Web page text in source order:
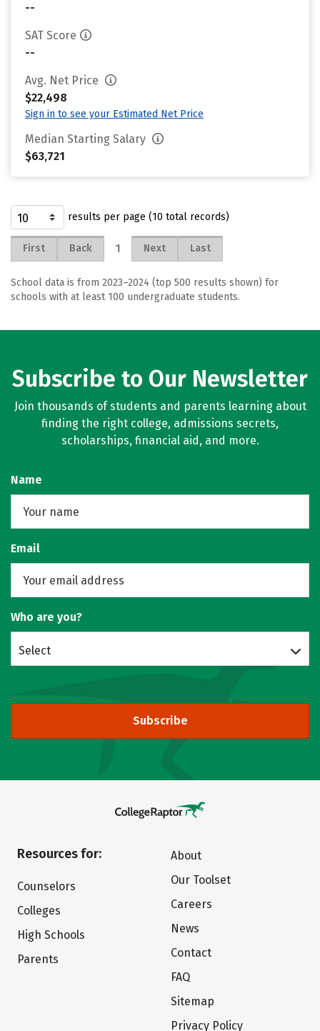
--
SAT Score
--
Avg. Net Price
$22,498
Sign in to see your Estimated Net Price
Median Starting Salary
$63,721
results per page (10 total records)
First Back 1 Next Last
School data is from 2023–2024 (top 500 results shown) for
schools with at least 100 undergraduate students.
Subscribe to Our Newsletter
Join thousands of students and parents learning about
finding the right college, admissions secrets,
scholarships, financial aid, and more.
Name
Email
Who are you?
Select
Subscribe
Resources for:
Counselors
Colleges
High Schools
Parents
About
Our Toolset
Careers
News
Contact
FAQ
Sitemap
Privacy Policy